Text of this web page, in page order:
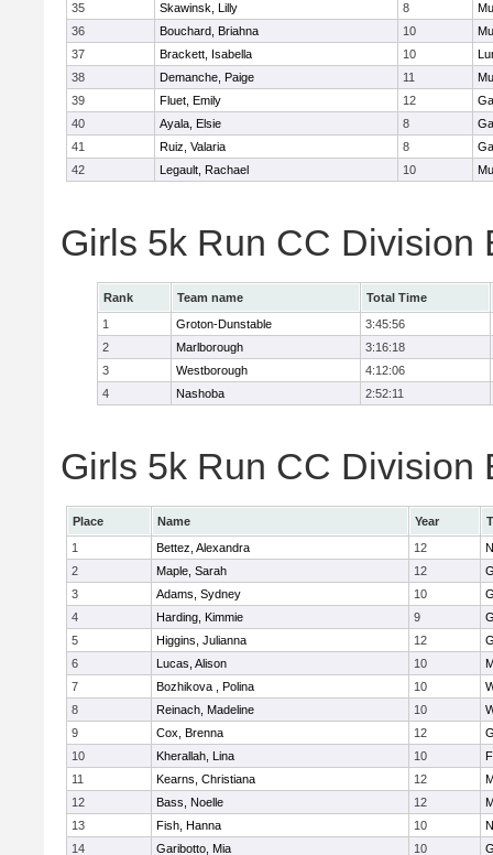
35
Skawinsk, Lilly 8
36
Bouchard, Briahna 10
37
Brackett, Isabella 10
38
Demanche, Paige 11
39
Fluet, Emily 12
40
Ayala, Elsie 8
41
Ruiz, Valaria 8
42
Legault, Rachael 10
Girls 5k Run CC Division
Rank Team name
Total Time
1
Groton-Dunstable
3:45:56
2
Marlborough
3:16:18
3
Westborough
4:12:06
4
Nashoba 2:52:11
Girls 5k Run CC Division
Place Name Year
1
Bettez, Alexandra 12
2
Maple, Sarah 12
3
Adams, Sydney 10
4
Harding, Kimmie 9
5
Higgins, Julianna 12
6
Lucas, Alison 10
7
Bozhikova , Polina 10
8
Reinach, Madeline 10
9
Cox, Brenna 12
10
Kherallah, Lina 10
11
Kearns, Christiana 12
12
Bass, Noelle 12
13
Fish, Hanna 10
14
Garibotto, Mia 10